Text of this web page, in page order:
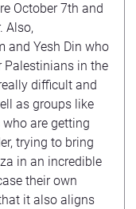
October 7th and
Also,
and Yesh Din who
Palestinians in the
difficult and
as groups like
are getting
trying to bring
in an incredible
their own
it also aligns